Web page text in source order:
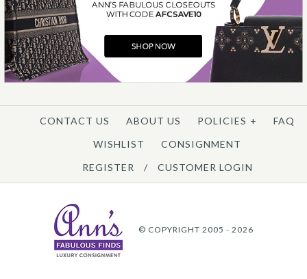
CONTACT US ABOUT US POLICIES +
FAQ
WISHLIST
CONSIGNMENT
REGISTER
/ CUSTOMER LOGIN
© COPYRIGHT 2005 - 2026